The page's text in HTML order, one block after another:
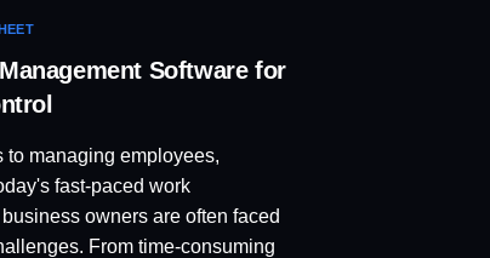
Software for
to managing employees,
fast-paced work
owners are often faced
From time-consuming